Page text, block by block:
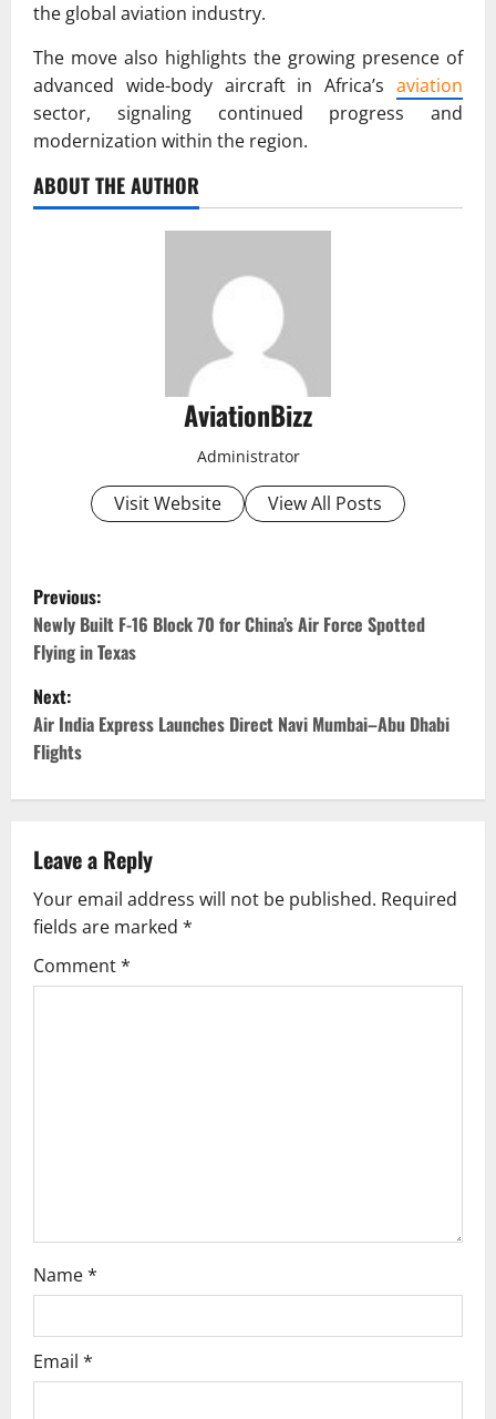
the global aviation industry.
The move also highlights the growing presence of
advanced wide-body aircraft in Africa’s aviation
sector, signaling continued progress and
modernization within the region.
ABOUT THE AUTHOR
AviationBizz
Administrator
Visit Website View All Posts
P
o
s
t
n
v
i
g
Previous:
Newly Built F-16 Block 70 for China’s Air Force Spotted
Flying in Texas
Next:
Air India Express Launches Direct Navi Mumbai–Abu Dhabi
Flights
Leave a Reply
Your email address will not be published. Required
fields are marked *
Comment*
Name*
Email *